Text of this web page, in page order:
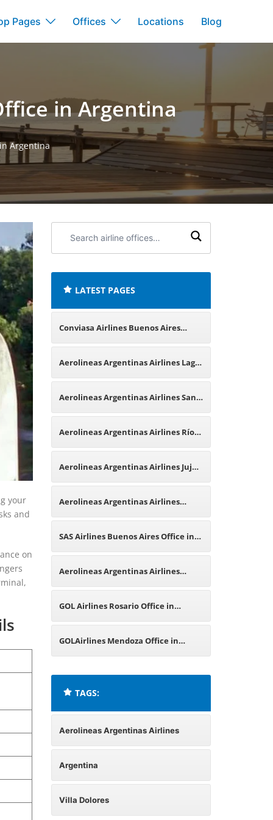
Pages Offices Locations Blog
in Argentina
Argentina
your
and
on
airline
LATEST PAGES
Conviasa Airlines Buenos Aires
Office in Argentina
Aerolineas Argentinas Airlines Lago
Argentino Office in Argentina
Aerolineas Argentinas Airlines San
Martín de los Andes Office in
Aerolineas Argentinas Airlines Río
Hondo Office in Argentina
Aerolineas Argentinas Airlines Jujuy
Office in Argentina
Aerolineas Argentinas Airlines
Frankfurt Office in Germany
SAS Airlines Buenos Aires Office in
Argentina
Aerolineas Argentinas Airlines
Malargüe Office in Argentina
GOL Airlines Rosario Office in
Argentina
GOLAirlines Mendoza Office in
TAGS:
Aerolineas Argentinas Airlines
Argentina
Villa Dolores